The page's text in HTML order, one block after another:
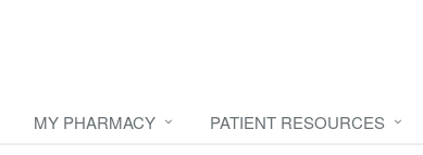
MY PHARMACY PATIENT RESOURCES